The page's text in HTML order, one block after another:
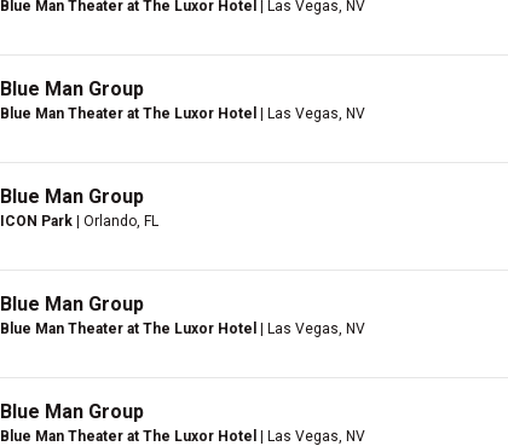
Blue Man Theater at The Luxor Hotel | Las Vegas, NV
Blue Man Group
Blue Man Theater at The Luxor Hotel | Las Vegas, NV
Blue Man Group
ICON Park | Orlando, FL
Blue Man Group
Blue Man Theater at The Luxor Hotel | Las Vegas, NV
Blue Man Group
Blue Man Theater at The Luxor Hotel | Las Vegas, NV